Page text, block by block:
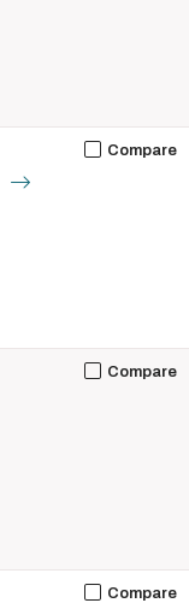
Compare
Compare
Compare